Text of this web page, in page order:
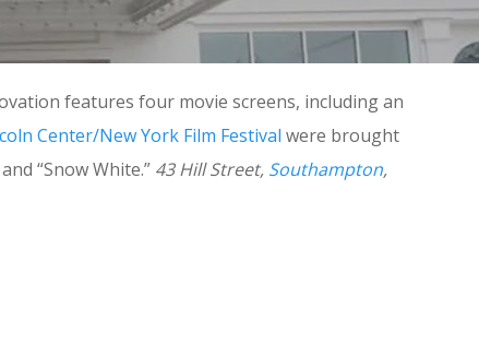
features four movie screens, including an
Center/New York Film Festival were brought
“Snow White.” 43 Hill Street, Southampton,